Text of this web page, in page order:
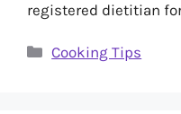
registered dietitian
Categories
Cooking Tips